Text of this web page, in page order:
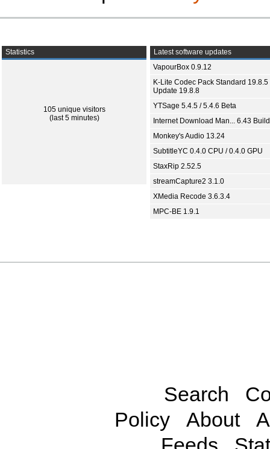
Statistics
105 unique visitors
(last 5 minutes)
Latest software updates
VapourBox 0.9.12
K-Lite Codec Pack Standard 19.8.5
Update 19.8.8
YTSage 5.4.5 / 5.4.6 Beta
Internet Download Man... 6.43
Monkey's Audio 13.24
SubtitleYC 0.4.0 CPU / 0.4.0 GPU
StaxRip 2.52.5
streamCapture2 3.1.0
XMedia Recode 3.6.3.4
MPC-BE 1.9.1
Search
Policy
About